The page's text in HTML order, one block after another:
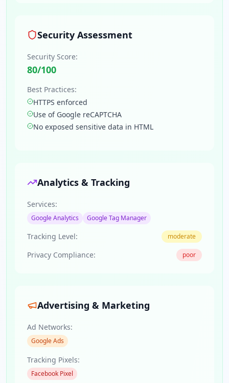
Security Assessment
Security Score:
80/100
Best Practices:
HTTPS enforced
Use of Google reCAPTCHA
No exposed sensitive data in HTML
Analytics & Tracking
Services:
Google Analytics Google Tag Manager
Tracking Level: moderate
Privacy Compliance: poor
Advertising & Marketing
Ad Networks:
Google Ads
Tracking Pixels:
Facebook Pixel